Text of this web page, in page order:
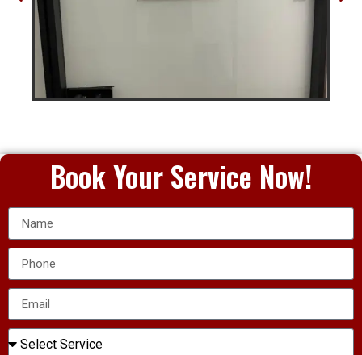
Book Your Service Now!